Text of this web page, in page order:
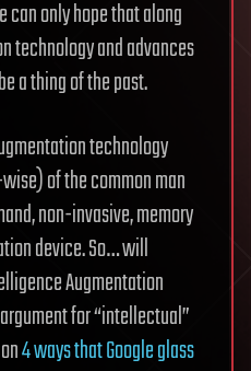
can only hope that along
technology and advances
a thing of the past.
technology
of the common man
non-invasive, memory
device. So… will
Augmentation
for “intellectual”
4 ways that Google glass